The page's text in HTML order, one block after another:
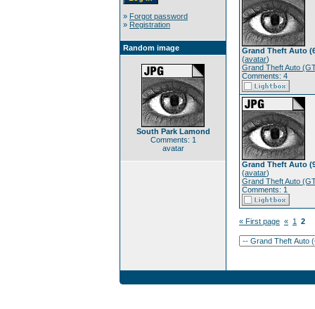
» Forgot password
» Registration
Random image
South Park Lamond
Comments: 1
avatar
Grand Theft Auto
(avatar)
Grand Theft Auto
Comments: 4
Grand Theft Auto
(avatar)
Grand Theft Auto
Comments: 1
« First page « 1 2